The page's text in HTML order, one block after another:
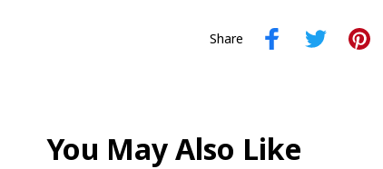
Share
You May Also Like